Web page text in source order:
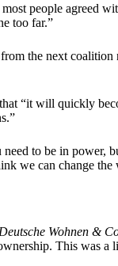
people agreed
too far.”
the next
“it will quickly
to be in
we can change
Deutsche Wohnen &
This was